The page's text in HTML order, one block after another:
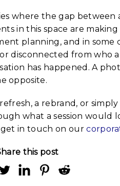
where the gap between
in this space are
planning, and in some
disconnected from who
has happened. A
opposite.
a rebrand, or
what a session would
get in touch on our
this post